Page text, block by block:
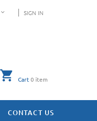
SIGN IN
Cart0 item
CONTACT US